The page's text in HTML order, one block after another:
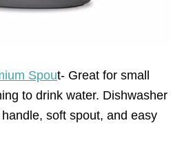
Spout- Great for small
to drink water. Dishwasher
soft spout, and easy